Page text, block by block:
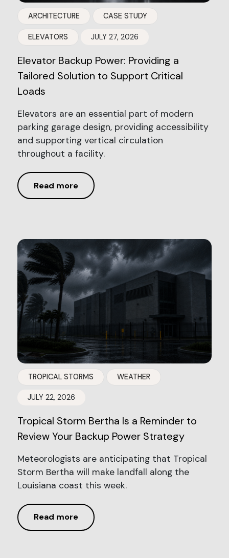
ARCHITECTURE CASE STUDY
ELEVATORS JULY 27, 2026
Elevator Backup Power: Providing a
Tailored Solution to Support Critical
Loads
Elevators are an essential part of modern
parking garage design, providing accessibility
and supporting vertical circulation
throughout a facility.
Read more
TROPICAL STORMS WEATHER
JULY 22, 2026
Tropical Storm Bertha Is a Reminder to
Review Your Backup Power Strategy
Meteorologists are anticipating that Tropical
Storm Bertha will make landfall along the
Louisiana coast this week.
Read more